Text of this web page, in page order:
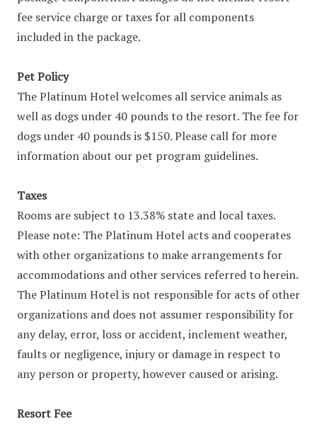
fee service charge or taxes for all components
included in the package.
Pet Policy
The Platinum Hotel welcomes all service animals as
well as dogs under 40 pounds to the resort. The fee for
dogs under 40 pounds is $150. Please call for more
information about our pet program guidelines.
Taxes
Rooms are subject to 13.38% state and local taxes.
Please note: The Platinum Hotel acts and cooperates
with other organizations to make arrangements for
accommodations and other services referred to herein.
The Platinum Hotel is not responsible for acts of other
organizations and does not assumer responsibility for
any delay, error, loss or accident, inclement weather,
faults or negligence, injury or damage in respect to
any person or property, however caused or arising.
Resort Fee